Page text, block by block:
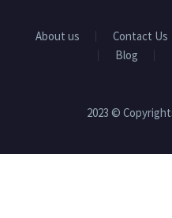
About us Contact Us
Blog
2023 ©